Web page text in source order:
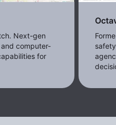
Next-gen
computer-
for